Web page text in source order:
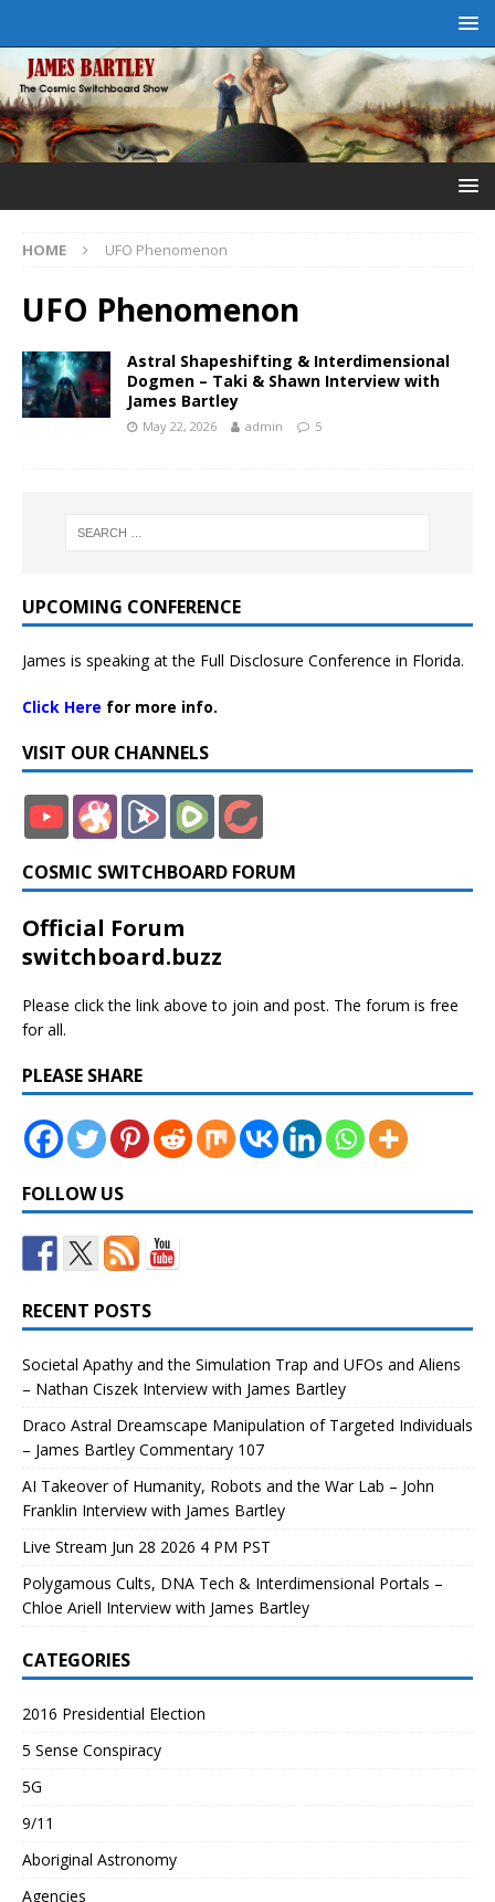
HOME UFO Phenomenon
UFO Phenomenon
Astral Shapeshifting & Interdimensional
Dogmen – Taki & Shawn Interview with
James Bartley
May 22, 2026 admin 5
UPCOMING CONFERENCE
James is speaking at the Full Disclosure Conference in Florida.
Click Here for more info.
VISIT OUR CHANNELS
COSMIC SWITCHBOARD FORUM
Official Forum
switchboard.buzz
Please click the link above to join and post. The forum is free
for all.
PLEASE SHARE
FOLLOW US
RECENT POSTS
Societal Apathy and the Simulation Trap and UFOs and Aliens
– Nathan Ciszek Interview with James Bartley
Draco Astral Dreamscape Manipulation of Targeted Individuals
– James Bartley Commentary 107
AI Takeover of Humanity, Robots and the War Lab – John
Franklin Interview with James Bartley
Live Stream Jun 28 2026 4 PM PST
Polygamous Cults, DNA Tech & Interdimensional Portals –
Chloe Ariell Interview with James Bartley
CATEGORIES
2016 Presidential Election
5 Sense Conspiracy
5G
9/11
Aboriginal Astronomy
Agencies